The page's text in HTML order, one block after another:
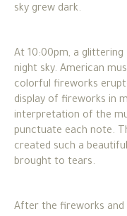
sky grew dark.
At 10:00pm, a
night sky. American
colorful fireworks
display of fireworks in
interpretation of the
punctuate each note.
created such a
brought to tears.
After the fireworks and